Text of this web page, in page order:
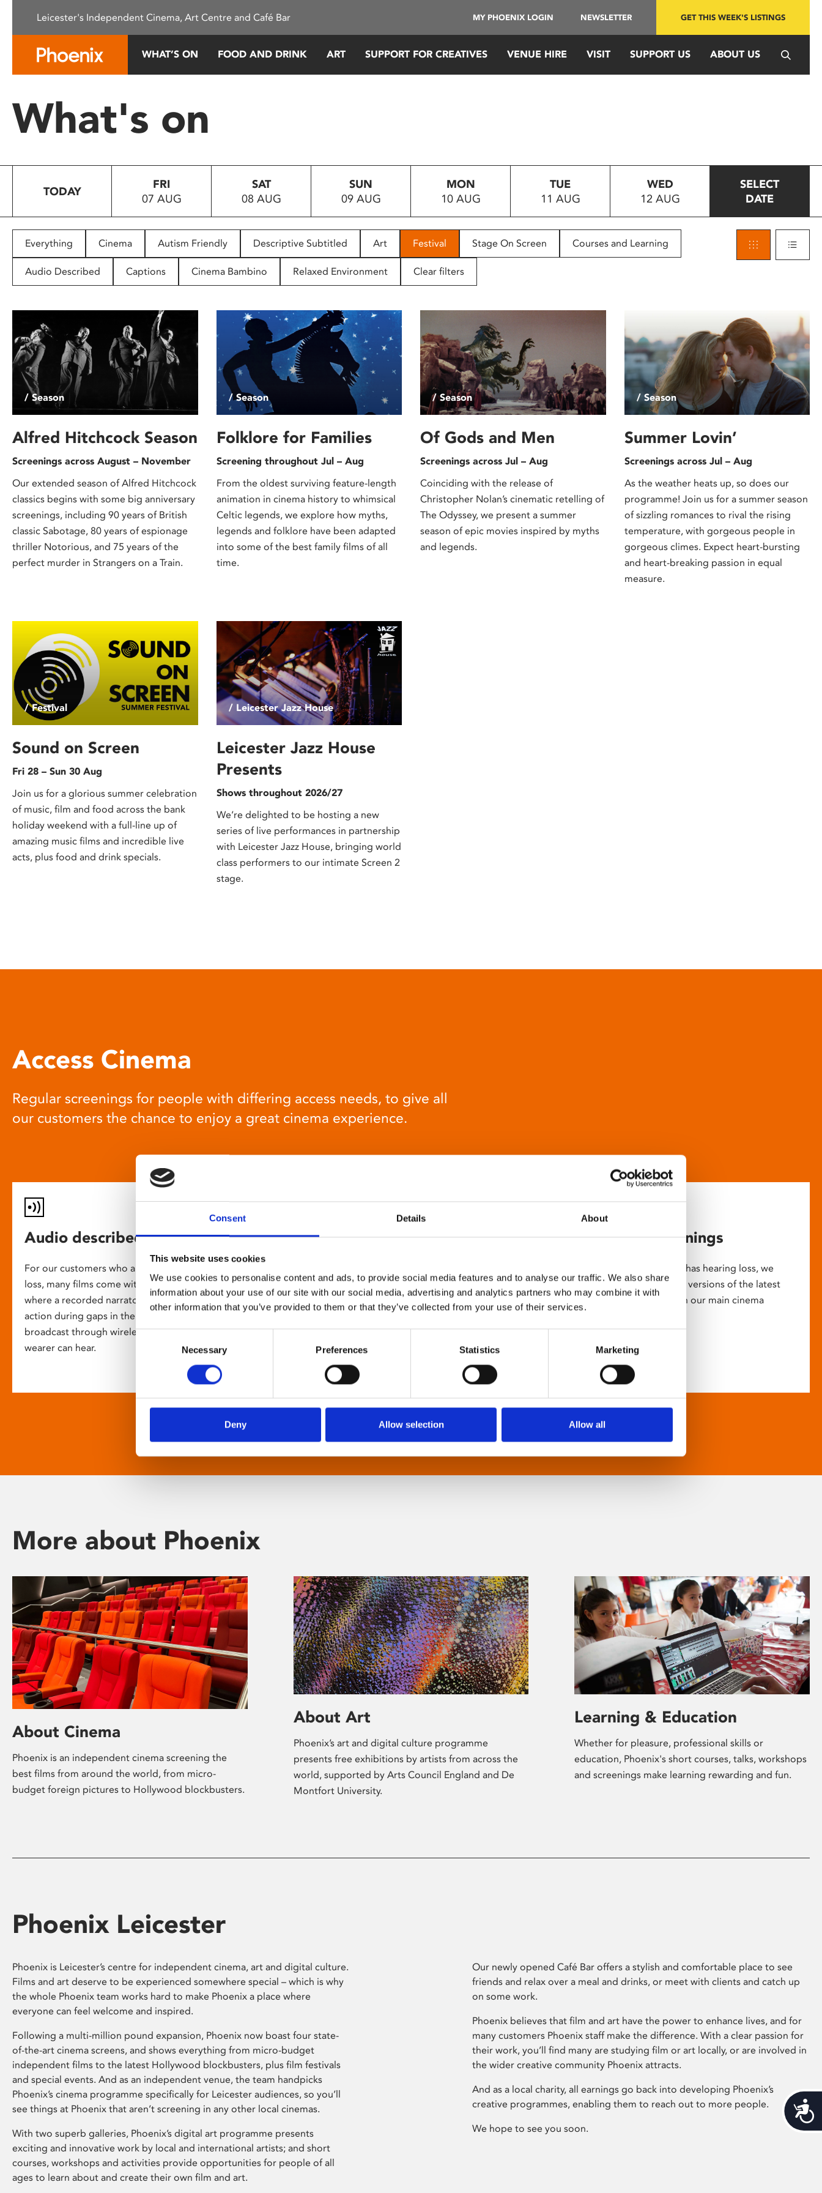
This
system.
Press
to
people
with
disabilities
screen
reader;
Control-
F10
accessibility
Consent Details About
This website uses cookies
We use cookies to personalise content and ads, to provide social media features and to analyse our traffic. We also share
information about your use of our site with our social media, advertising and analytics partners who may combine it with
other information that you’ve provided to them or that they’ve collected from your use of their services.
Consent
Necessary Preferences Statistics Marketing
Deny Allow selection Allow all
Leicester's Independent Cinema, Art Centre and Café Bar MY PHOENIX LOGIN NEWSLETTER GET THIS WEEK'S LISTINGS
WHAT’S ON FOOD AND DRINK ART SUPPORT FOR CREATIVES VENUE HIRE VISIT SUPPORT US ABOUT US
What's on
TODAY
FRI
07 AUG
SAT
08 AUG
SUN
09 AUG
MON
10 AUG
TUE
11 AUG
WED
12 AUG
SELECT
DATE
Everything Cinema Autism Friendly Descriptive Subtitled Art Festival Stage On Screen Courses and Learning
Audio Described Captions Cinema Bambino Relaxed Environment Clear filters
/ Season
Alfred Hitchcock Season
Screenings across August – November
Our extended season of Alfred Hitchcock
classics begins with some big anniversary
screenings, including 90 years of British
classic Sabotage, 80 years of espionage
thriller Notorious, and 75 years of the
perfect murder in Strangers on a Train.
/ Season
Folklore for Families
Screening throughout Jul – Aug
From the oldest surviving feature-length
animation in cinema history to whimsical
Celtic legends, we explore how myths,
legends and folklore have been adapted
into some of the best family films of all
time.
/ Season
Of Gods and Men
Screenings across Jul – Aug
Coinciding with the release of
Christopher Nolan’s cinematic retelling of
The Odyssey, we present a summer
season of epic movies inspired by myths
and legends.
/ Season
Summer Lovin’
Screenings across Jul – Aug
As the weather heats up, so does our
programme! Join us for a summer season
of sizzling romances to rival the rising
temperature, with gorgeous people in
gorgeous climes. Expect heart-bursting
and heart-breaking passion in equal
measure.
/ Festival
Sound on Screen
Fri 28 – Sun 30 Aug
Join us for a glorious summer celebration
of music, film and food across the bank
holiday weekend with a full-line up of
amazing music films and incredible live
acts, plus food and drink specials.
/ Leicester Jazz House
Leicester Jazz House
Presents
Shows throughout 2026/27
We’re delighted to be hosting a new
series of live performances in partnership
with Leicester Jazz House, bringing world
class performers to our intimate Screen 2
stage.
Access Cinema
Regular screenings for people with differing access needs, to give all
our customers the chance to enjoy a great cinema experience.
Audio described screenings
For our customers who are blind or have slight
loss, many films come with audio description,
where a recorded narrator describes the on-screen
action during gaps in the dialogue. This is
broadcast through wireless headsets so only the
wearer can hear.
Relaxed environment
Our relaxed environment screening have reduced
sound levels, partially raised lighting, no trailers,
neuro-diversities including autism, ADHD or other
sensory processing disorders.
Captioned screenings
For anyone who is deaf or has hearing loss, we
show descriptive subtitled versions of the latest
English language movies in our main cinema
More about Phoenix
About Cinema
Phoenix is an independent cinema screening the
best films from around the world, from micro-
budget foreign pictures to Hollywood blockbusters.
About Art
Phoenix’s art and digital culture programme
presents free exhibitions by artists from across the
world, supported by Arts Council England and De
Montfort University.
Learning & Education
Whether for pleasure, professional skills or
education, Phoenix's short courses, talks, workshops
and screenings make learning rewarding and fun.
Phoenix Leicester
Phoenix is Leicester’s centre for independent cinema, art and digital culture.
Films and art deserve to be experienced somewhere special – which is why
the whole Phoenix team works hard to make Phoenix a place where
everyone can feel welcome and inspired.
Following a multi-million pound expansion, Phoenix now boast four state-
of-the-art cinema screens, and shows everything from micro-budget
independent films to the latest Hollywood blockbusters, plus film festivals
and special events. And as an independent venue, the team handpicks
Phoenix’s cinema programme specifically for Leicester audiences, so you’ll
see things at Phoenix that aren’t screening in any other local cinemas.
With two superb galleries, Phoenix’s digital art programme presents
exciting and innovative work by local and international artists; and short
courses, workshops and activities provide opportunities for people of all
ages to learn about and create their own film and art.
Our newly opened Café Bar offers a stylish and comfortable place to see
friends and relax over a meal and drinks, or meet with clients and catch up
on some work.
Phoenix believes that film and art have the power to enhance lives, and for
many customers Phoenix staff make the difference. With a clear passion for
their work, you’ll find many are studying film or art locally, or are involved in
the wider creative community Phoenix attracts.
And as a local charity, all earnings go back into developing Phoenix’s
creative programmes, enabling them to reach out to more people.
We hope to see you soon.